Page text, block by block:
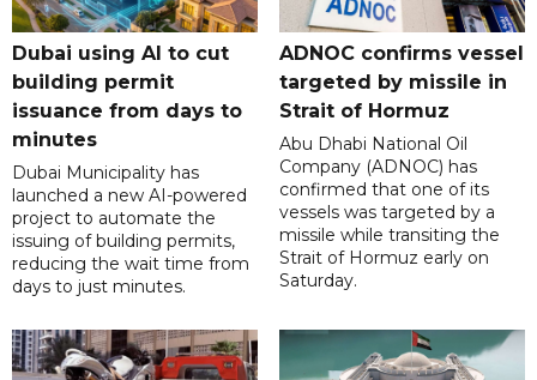
Dubai using AI to cut
building permit
issuance from days to
minutes
Dubai Municipality has
launched a new AI-powered
project to automate the
issuing of building permits,
reducing the wait time from
days to just minutes.
ADNOC confirms vessel
targeted by missile in
Strait of Hormuz
Abu Dhabi National Oil
Company (ADNOC) has
confirmed that one of its
vessels was targeted by a
missile while transiting the
Strait of Hormuz early on
Saturday.